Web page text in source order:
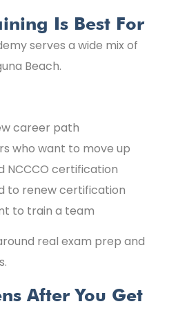
Is Best For
serves a wide mix of
Beach.
career path
who want to move up
NCCCO certification
to renew certification
to train a team
real exam prep and
After You Get